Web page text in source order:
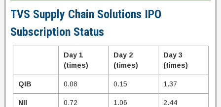
TVS Supply Chain Solutions IPO
Subscription Status
Day 1
(times)
Day 2
(times)
Day 3
(times)
QIB 0.08 0.15 1.37
NII 0.72 1.06 2.44